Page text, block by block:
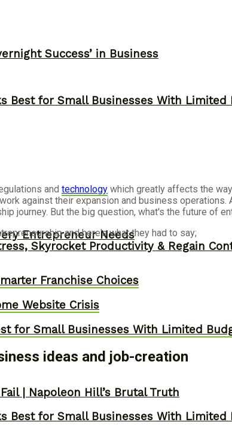
Best for Small Businesses With Limited
Skyrocket Productivity & Regain
| Napoleon Hill’s Brutal Truth
Success’ in Business
Entrepreneur Needs
Best for Small Businesses With Limited
and technology which greatly affects the
against their expansion and business
journey. But the big question, what's the future of
and here's what they had to say;
Franchise Choices
Website Crisis
for Small Businesses With Limited
ideas and job-creation